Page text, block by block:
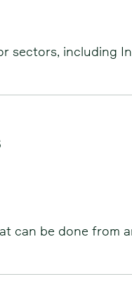
sectors, including
can be done from